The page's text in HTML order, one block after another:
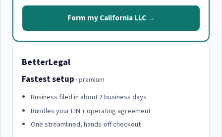
Form my California LLC →
BetterLegal
Fastest setup · premium
Business filed in about 2 business days
Bundles your EIN + operating agreement
One streamlined, hands-off checkout